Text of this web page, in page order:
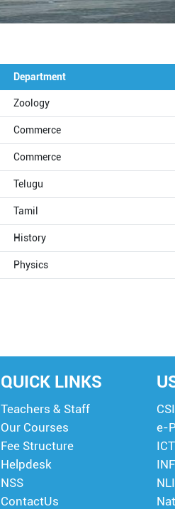
Department
Zoology
Commerce
Commerce
Telugu
Tamil
History
Physics
QUICK LINKS
Teachers & Staff
Our Courses
Fee Structure
Helpdesk
NSS
ContactUs
e-